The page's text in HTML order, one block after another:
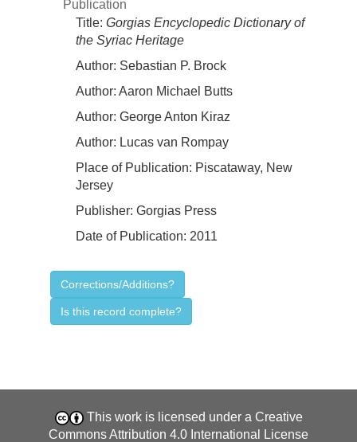
Publication
Title: Gorgias Encyclopedic Dictionary of
the Syriac Heritage
Author: Sebastian P. Brock
Author: Aaron Michael Butts
Author: George Anton Kiraz
Author: Lucas van Rompay
Place of Publication: Piscataway, New
Jersey
Publisher: Gorgias Press
Date of Publication: 2011
Corrections/Additions?
Is this record complete?
This work is licensed under a Creative
Commons Attribution 4.0 International License